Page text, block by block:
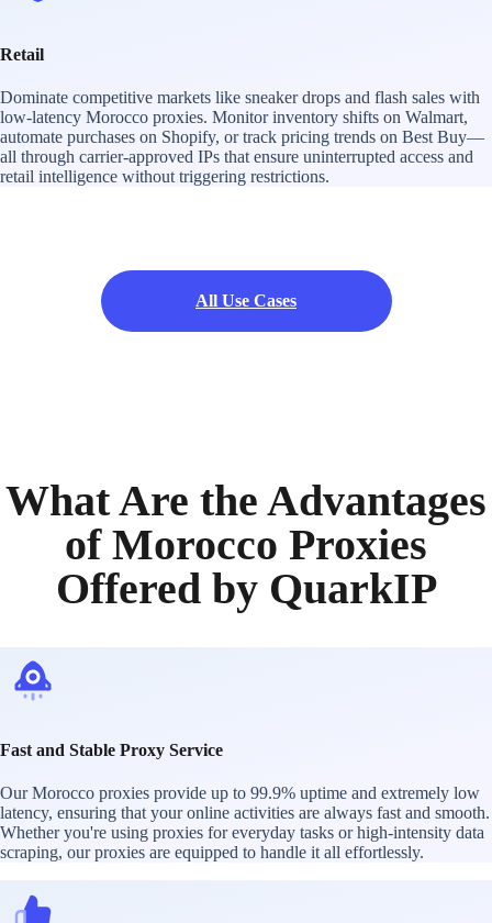
Retail
Dominate competitive markets like sneaker drops and flash sales with
low-latency Morocco proxies. Monitor inventory shifts on Walmart,
automate purchases on Shopify, or track pricing trends on Best Buy—
all through carrier-approved IPs that ensure uninterrupted access and
retail intelligence without triggering restrictions.
All Use Cases
What Are the Advantages
of Morocco Proxies
Offered by QuarkIP
Fast and Stable Proxy Service
Our Morocco proxies provide up to 99.9% uptime and extremely low
latency, ensuring that your online activities are always fast and smooth.
Whether you're using proxies for everyday tasks or high-intensity data
scraping, our proxies are equipped to handle it all effortlessly.